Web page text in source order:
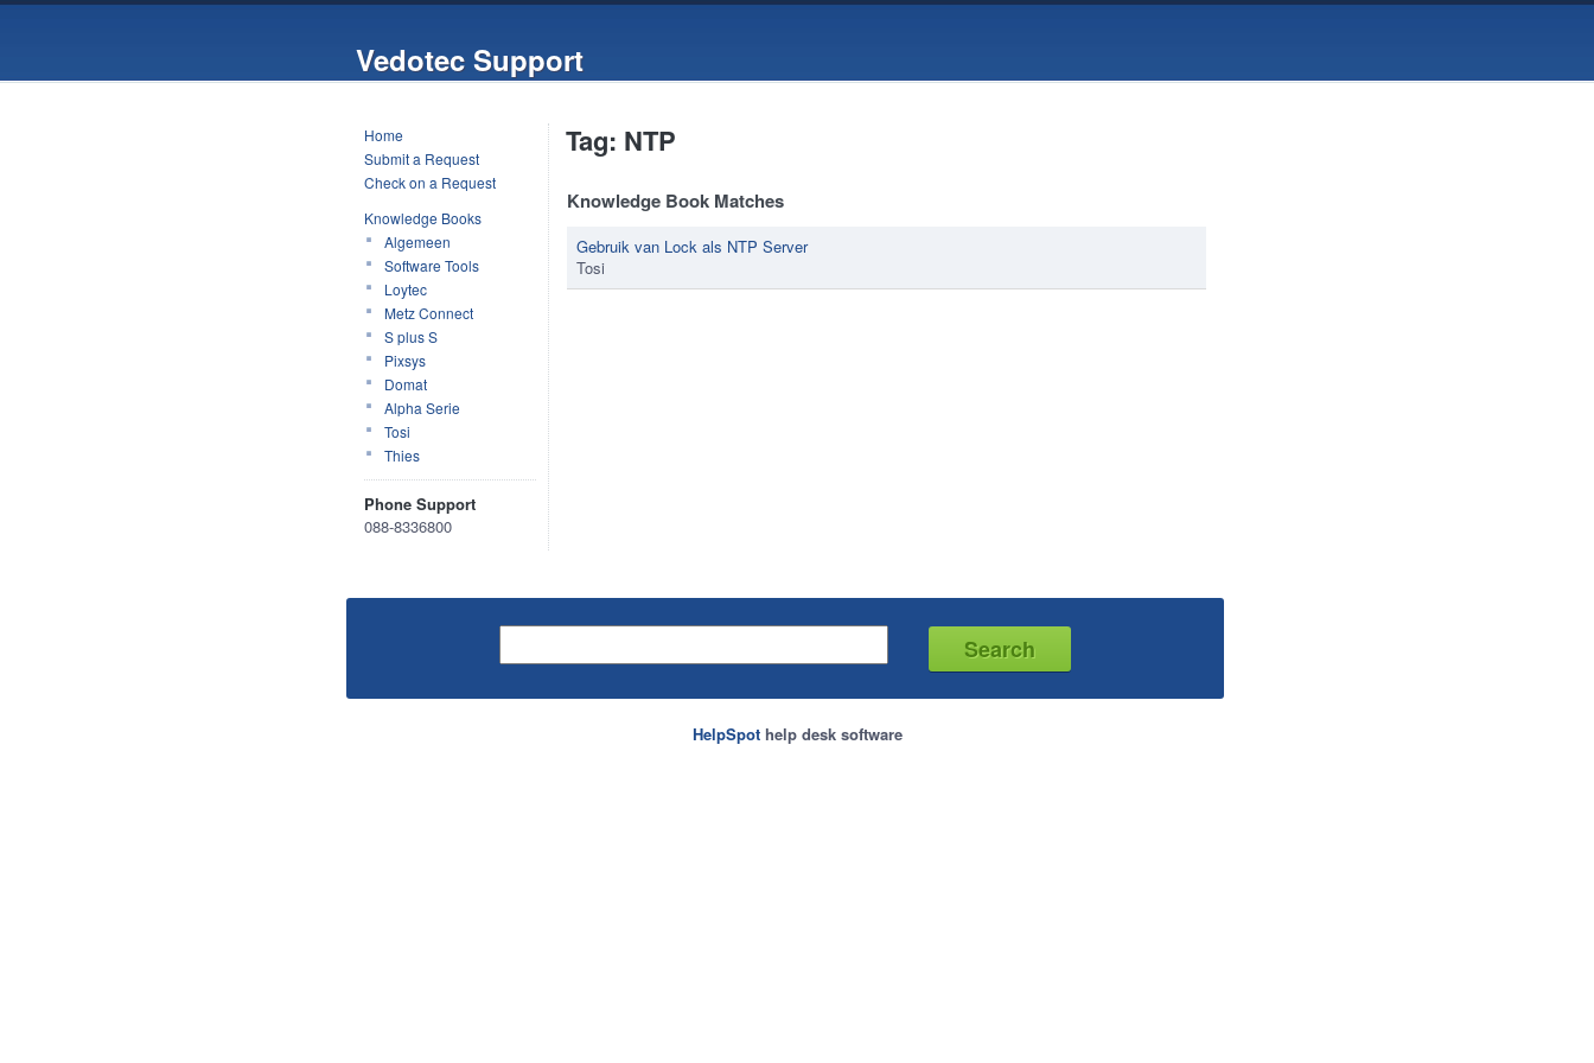
Vedotec Support
Home
Submit a Request
Check on a Request
Knowledge Books
Algemeen
Software Tools
Loytec
Metz Connect
S plus S
Pixsys
Domat
Alpha Serie
Tosi
Thies
Phone Support
088-8336800
Tag: NTP
Knowledge Book Matches
Gebruik van Lock als NTP Server
Tosi
HelpSpothelp desk software